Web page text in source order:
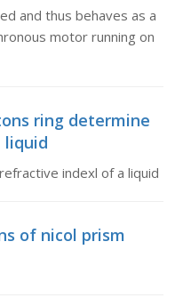
and thus behaves as a
motor running on
ring determine
liquid
indexl of a liquid
of nicol prism